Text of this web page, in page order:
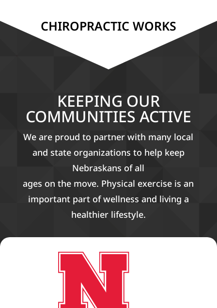
CHIROPRACTIC WORKS
KEEPING OUR
COMMUNITIES ACTIVE
We are proud to partner with many local
and state organizations to help keep
Nebraskans of all
ages on the move. Physical exercise is an
important part of wellness and living a
healthier lifestyle.